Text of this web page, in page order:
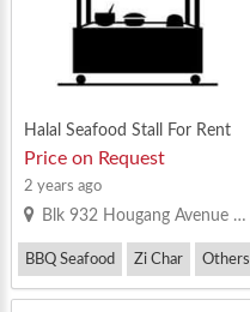
Halal Seafood Stall For Rent
Price on Request
2 years ago
Blk 932 Hougang Avenue 9 #01-04 Singapore 530932
BBQ Seafood Zi Char Others